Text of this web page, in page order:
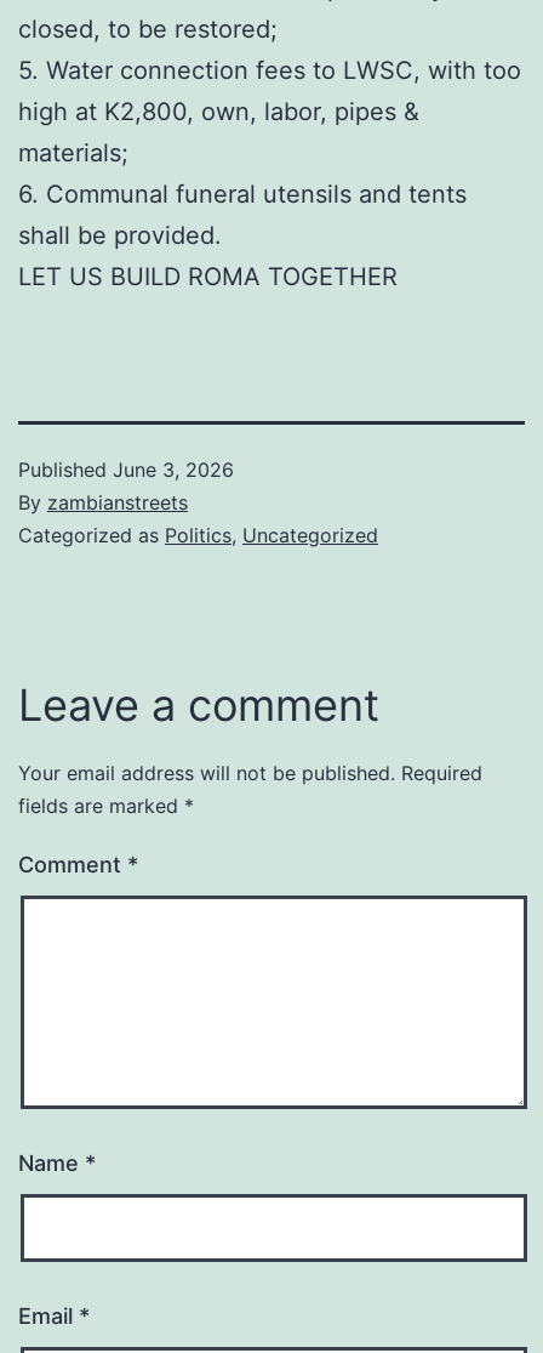
closed, to be restored;
5. Water connection fees to LWSC, with too
high at K2,800, own, labor, pipes &
materials;
6. Communal funeral utensils and tents
shall be provided.
LET US BUILD ROMA TOGETHER
Published June 3, 2026
By zambianstreets
Categorized as Politics, Uncategorized
Leave a comment
Your email address will not be published. Required
fields are marked *
Comment *
Name *
Email *